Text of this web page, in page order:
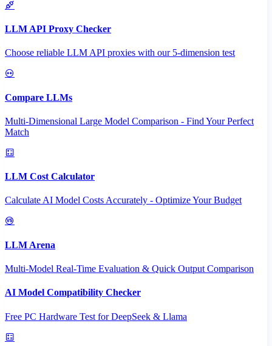
LLM API Proxy Checker
Choose reliable LLM API proxies with our 5-dimension test
Compare LLMs
Multi-Dimensional Large Model Comparison - Find Your Perfect
Match
LLM Cost Calculator
Calculate AI Model Costs Accurately - Optimize Your Budget
LLM Arena
Multi-Model Real-Time Evaluation & Quick Output Comparison
AI Model Compatibility Checker
Free PC Hardware Test for DeepSeek & Llama